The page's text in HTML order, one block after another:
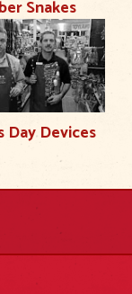
Snakes
Day Devices